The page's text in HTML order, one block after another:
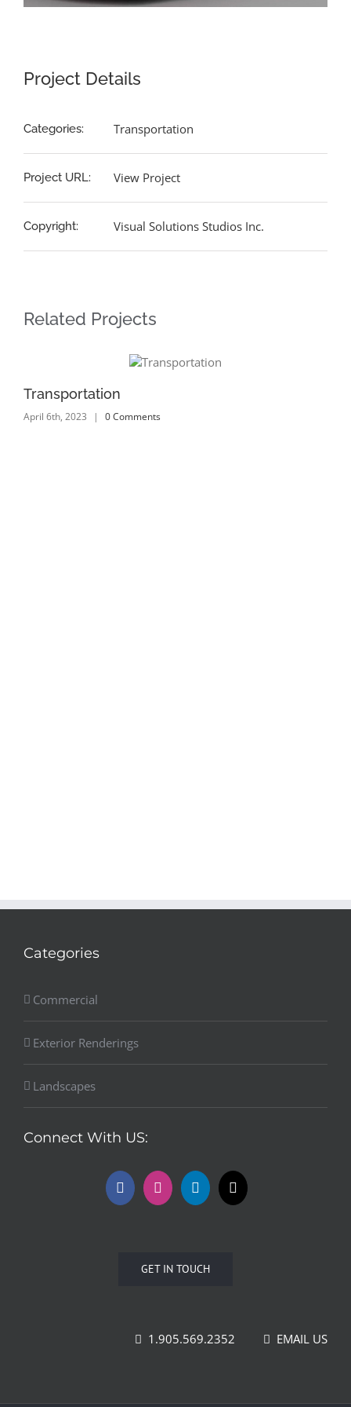
Project Details
Categories: Transportation
Project URL: View Project
Copyright: Visual Solutions Studios Inc.
Related Projects
Transportation
April 6th, 2023 | 0 Comments
Categories
Commercial
Exterior Renderings
Landscapes
Connect With US:
GET IN TOUCH
1.905.569.2352 EMAIL US